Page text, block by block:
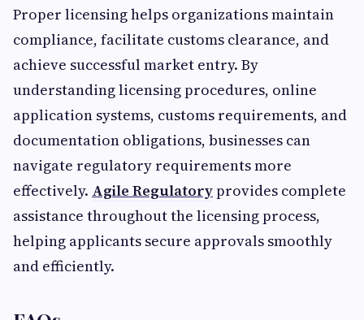
Proper licensing helps organizations maintain
compliance, facilitate customs clearance, and
achieve successful market entry. By
understanding licensing procedures, online
application systems, customs requirements, and
documentation obligations, businesses can
navigate regulatory requirements more
effectively. Agile Regulatoryprovides complete
assistance throughout the licensing process,
helping applicants secure approvals smoothly
and efficiently.